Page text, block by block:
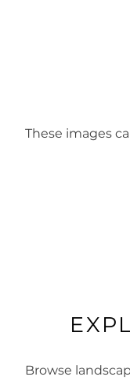
These images
Browse